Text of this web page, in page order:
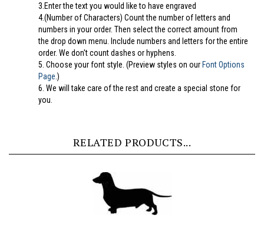
4.(Number of Characters) Count the number of letters and
numbers in your order. Then select the correct amount from
the drop down menu. Include numbers and letters for the entire
order. We don't count dashes or hyphens.
5.Choose your font style. (Preview styles on our
Page.)
6. We will take care of the rest and create a special stone for
you.
Dachshund